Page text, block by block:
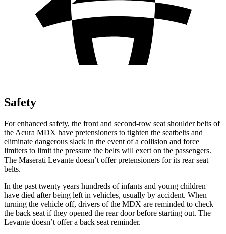
Safety
For enhanced safety, the front and second-row seat shoulder belts of
the Acura MDX have pretensioners to tighten the seatbelts and
eliminate dangerous slack in the event of a collision and force
limiters to limit the pressure the belts will exert on the passengers.
The Maserati Levante doesn’t offer pretensioners for its rear seat
belts.
In the past twenty years hundreds of infants and young children
have died after being left in vehicles, usually by accident. When
turning the vehicle off, drivers of the MDX are reminded to check
the back seat if they opened the rear door before starting out. The
Levante doesn’t offer a back seat reminder.